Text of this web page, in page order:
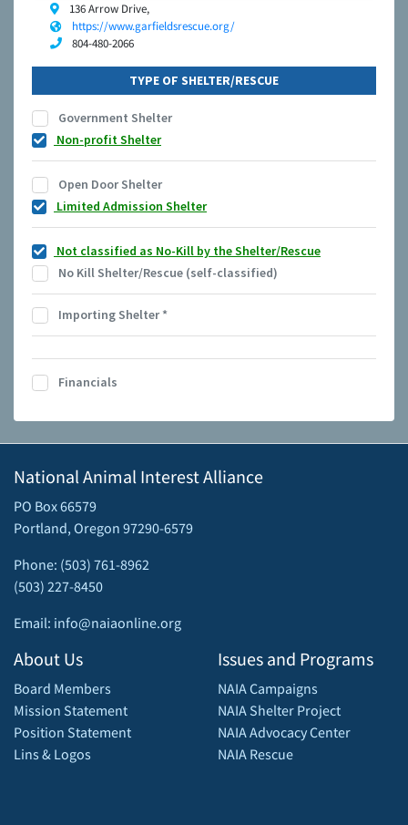
136 Arrow Drive,
https://www.garfieldsrescue.org/
804-480-2066
TYPE OF SHELTER/RESCUE
Government Shelter
Non-profit Shelter
Open Door Shelter
Limited Admission Shelter
Not classified as No-Kill by the Shelter/Rescue
No Kill Shelter/Rescue (self-classified)
Importing Shelter*
Financials
National Animal Interest Alliance
PO Box 66579
Portland, Oregon 97290-6579
Phone: (503) 761-8962
(503) 227-8450
Email: info@naiaonline.org
About Us
Board Members
Mission Statement
Position Statement
Lins & Logos
Issues and Programs
NAIA Campaigns
NAIA Shelter Project
NAIA Advocacy Center
NAIA Rescue